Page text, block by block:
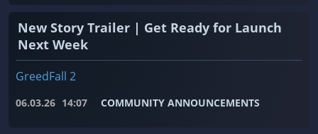
New Story Trailer | Get Ready for Launch
Next Week
GreedFall 2
06.03.26 14:07 COMMUNITY ANNOUNCEMENTS